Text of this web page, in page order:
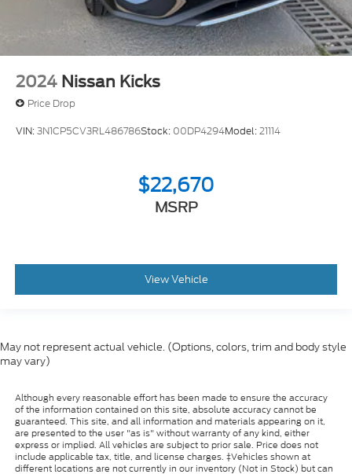
2024 Nissan Kicks
Price Drop
VIN:3N1CP5CV3RL486786Stock: 00DP4294Model:21114
$22,670
MSRP
View Vehicle
May not represent actual vehicle. (Options, colors, trim and body style
may vary)
Although every reasonable effort has been made to ensure the accuracy
of the information contained on this site, absolute accuracy cannot be
guaranteed. This site, and all information and materials appearing on it,
are presented to the user "as is" without warranty of any kind, either
express or implied. All vehicles are subject to prior sale. Price does not
include applicable tax, title, and license charges. ‡Vehicles shown at
different locations are not currently in our inventory (Not in Stock) but can